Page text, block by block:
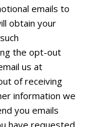
emails to
obtain your
the opt-out
us at
of receiving
information we
you emails